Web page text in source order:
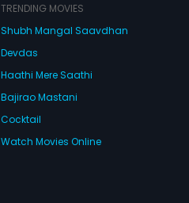
TRENDING MOVIES
Shubh Mangal Saavdhan
Devdas
Haathi Mere Saathi
Bajirao Mastani
Cocktail
Watch Movies Online